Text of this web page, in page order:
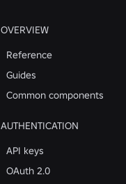
OVERVIEW
Reference
Guides
Common components
AUTHENTICATION
API keys
OAuth 2.0